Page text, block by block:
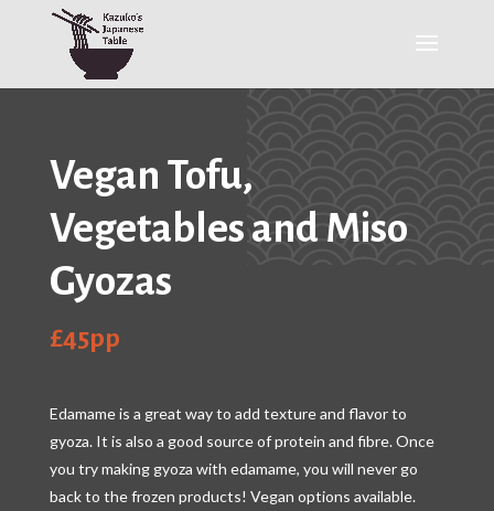
Vegan Tofu,
Vegetables and Miso
Gyozas
£45pp
Edamame is a great way to add texture and flavor to
gyoza. It is also a good source of protein and fibre. Once
you try making gyoza with edamame, you will never go
back to the frozen products! Vegan options available.